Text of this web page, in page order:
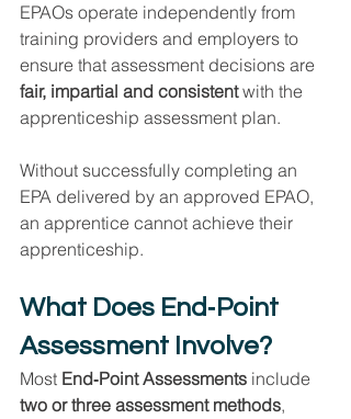
EPAOs operate independently from
training providers and employers to
ensure that assessment decisions are
fair, impartial and consistent with the
apprenticeship assessment plan.
Without successfully completing an
EPA delivered by an approved EPAO,
an apprentice cannot achieve their
apprenticeship.
What Does End‑Point
Assessment Involve?
Most End‑Point Assessments include
two or three assessment methods,